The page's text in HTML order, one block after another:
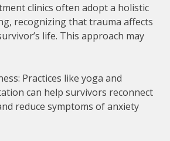
clinics often adopt a holistic
recognizing that trauma affects
life. This approach may
Practices like yoga and
can help survivors reconnect
reduce symptoms of anxiety